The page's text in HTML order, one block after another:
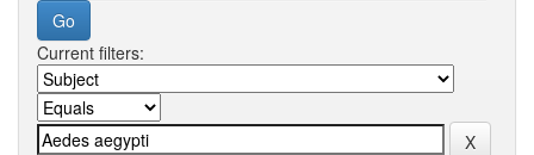
Current filters: